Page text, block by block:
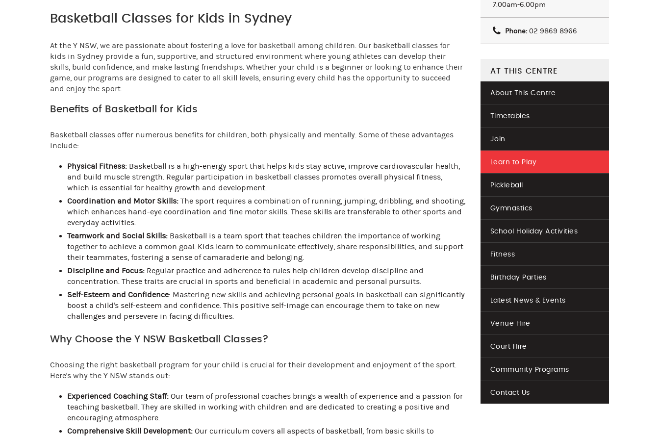
Basketball Classes for Kids in Sydney
At the Y NSW, we are passionate about fostering a love for basketball among children. Our basketball classes for
kids in Sydney provide a fun, supportive, and structured environment where young athletes can develop their
skills, build confidence, and make lasting friendships. Whether your child is a beginner or looking to enhance their
game, our programs are designed to cater to all skill levels, ensuring every child has the opportunity to succeed
and enjoy the sport.
Benefits of Basketball for Kids
Basketball classes offer numerous benefits for children, both physically and mentally. Some of these advantages
include:
Physical Fitness: Basketball is a high-energy sport that helps kids stay active, improve cardiovascular health,
and build muscle strength. Regular participation in basketball classes promotes overall physical fitness,
which is essential for healthy growth and development.
Coordination and Motor Skills: The sport requires a combination of running, jumping, dribbling, and shooting,
which enhances hand-eye coordination and fine motor skills. These skills are transferable to other sports and
everyday activities.
Teamwork and Social Skills: Basketball is a team sport that teaches children the importance of working
together to achieve a common goal. Kids learn to communicate effectively, share responsibilities, and support
their teammates, fostering a sense of camaraderie and belonging.
Discipline and Focus: Regular practice and adherence to rules help children develop discipline and
concentration. These traits are crucial in sports and beneficial in academic and personal pursuits.
Self-Esteem and Confidence: Mastering new skills and achieving personal goals in basketball can significantly
boost a child's self-esteem and confidence. This positive self-image can encourage them to take on new
challenges and persevere in facing difficulties.
Why Choose the Y NSW Basketball Classes?
Choosing the right basketball program for your child is crucial for their development and enjoyment of the sport.
Here's why the Y NSW stands out:
Experienced Coaching Staff: Our team of professional coaches brings a wealth of experience and a passion for
teaching basketball. They are skilled in working with children and are dedicated to creating a positive and
encouraging atmosphere.
Comprehensive Skill Development: Our curriculum covers all aspects of basketball, from basic skills to
7.00am-6.00pm
Phone:02 9869 8966
AT THIS CENTRE
About This Centre
Timetables
Join
Learn to Play
Pickleball
Gymnastics
School Holiday Activities
Fitness
Birthday Parties
Latest News & Events
Venue Hire
Court Hire
Community Programs
Contact Us